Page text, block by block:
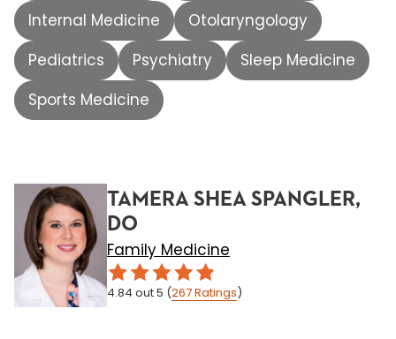
Internal Medicine
Otolaryngology
Pediatrics
Psychiatry
Sleep Medicine
Sports Medicine
TAMERA SHEA SPANGLER,
DO
Family Medicine
4.84 out 5 (267Ratings)